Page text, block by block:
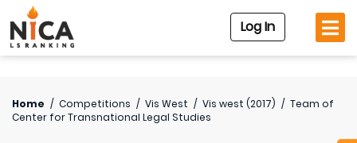
Log In
Home / Competitions / Vis West / Vis west (2017) / Team of
Center for Transnational Legal Studies